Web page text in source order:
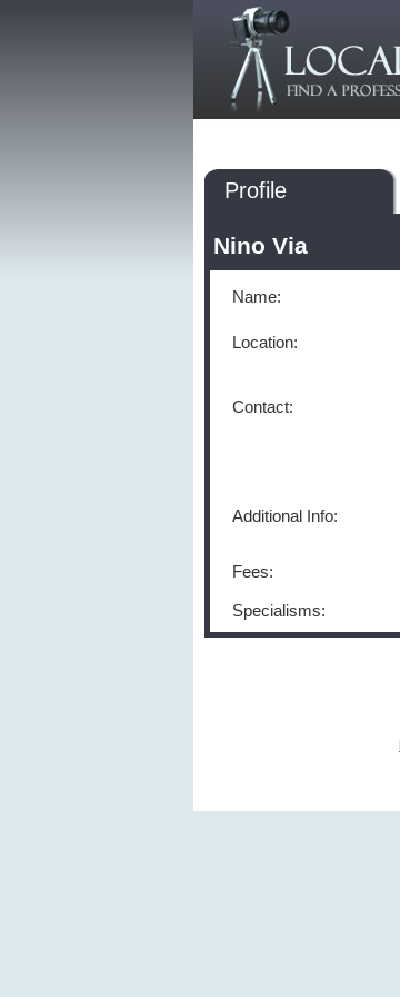
Profile
Nino Via
Name:
Location:
Contact:
Additional Info:
Fees:
Specialisms: